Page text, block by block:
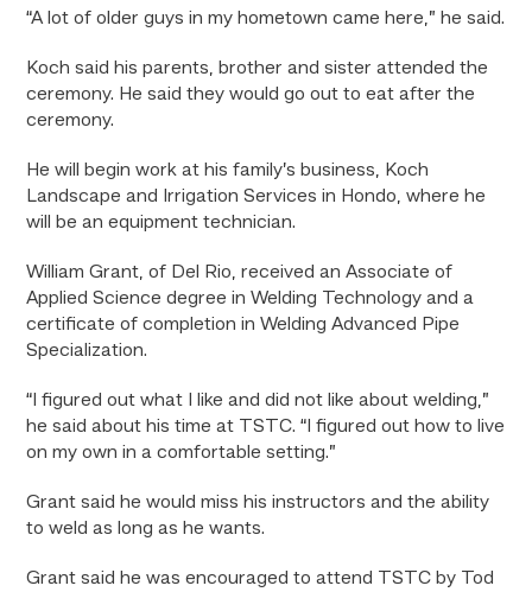
“A lot of older guys in my hometown came here,” he said.
Koch said his parents, brother and sister attended the
ceremony. He said they would go out to eat after the
ceremony.
He will begin work at his family’s business, Koch
Landscape and Irrigation Services in Hondo, where he
will be an equipment technician.
William Grant, of Del Rio, received an Associate of
Applied Science degree in Welding Technology and a
certificate of completion in Welding Advanced Pipe
Specialization.
“I figured out what I like and did not like about welding,”
he said about his time at TSTC. “I figured out how to live
on my own in a comfortable setting.”
Grant said he would miss his instructors and the ability
to weld as long as he wants.
Grant said he was encouraged to attend TSTC by Tod